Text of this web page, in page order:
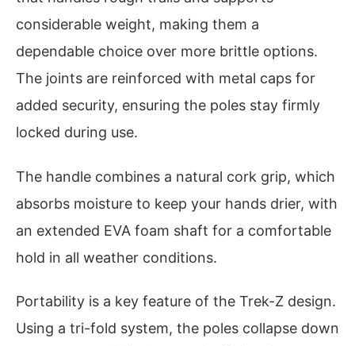
considerable weight, making them a
dependable choice over more brittle options.
The joints are reinforced with metal caps for
added security, ensuring the poles stay firmly
locked during use.
The handle combines a natural cork grip, which
absorbs moisture to keep your hands drier, with
an extended EVA foam shaft for a comfortable
hold in all weather conditions.
Portability is a key feature of the Trek-Z design.
Using a tri-fold system, the poles collapse down